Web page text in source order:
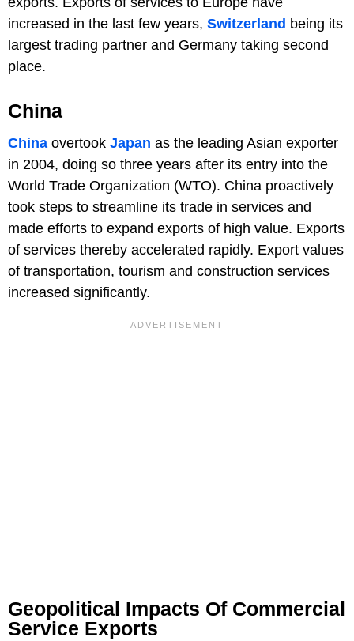
increased in the last few years, Switzerland being its
largest trading partner and Germany taking second
place.
China
China overtook Japan as the leading Asian exporter
in 2004, doing so three years after its entry into the
World Trade Organization (WTO). China proactively
took steps to streamline its trade in services and
made efforts to expand exports of high value. Exports
of services thereby accelerated rapidly. Export values
of transportation, tourism and construction services
increased significantly.
Geopolitical Impacts Of Commercial
Service Exports